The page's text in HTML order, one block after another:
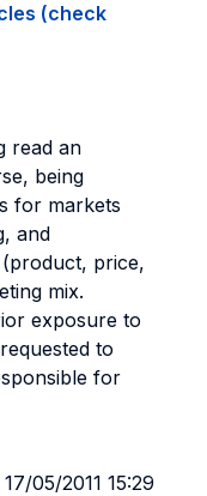
(check
read an
being
for markets
and
price,
mix.
exposure to
to
for
05/2011 15:29